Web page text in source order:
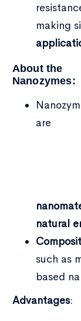
Type and hit
making
About the
Nanozymes:
are
natural
such as
based
Advantages: